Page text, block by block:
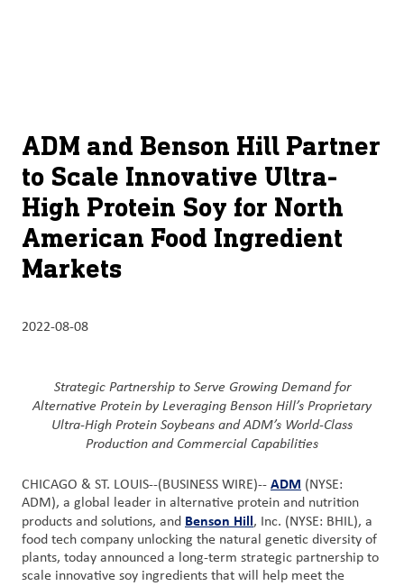
Produit
et
services
Perspectives
et
Culture
Nous
joindre
Connexion
du client
Approvisionnement
ADM and Benson Hill Partner
to Scale Innovative Ultra-
High Protein Soy for North
American Food Ingredient
Markets
2022-08-08
Strategic Partnership to Serve Growing Demand for
Alternative Protein byLeveraging Benson Hill’s Proprietary
Ultra-High Protein Soybeans and ADM’s World-Class
Production and Commercial Capabilities
CHICAGO & ST. LOUIS--(BUSINESS WIRE)-- ADM (NYSE:
ADM), a global leader in alternative protein and nutrition
products and solutions, and Benson Hill, Inc. (NYSE: BHIL), a
food tech company unlocking the natural genetic diversity of
plants, today announced a long-term strategic partnership to
scale innovative soy ingredients that will help meet the